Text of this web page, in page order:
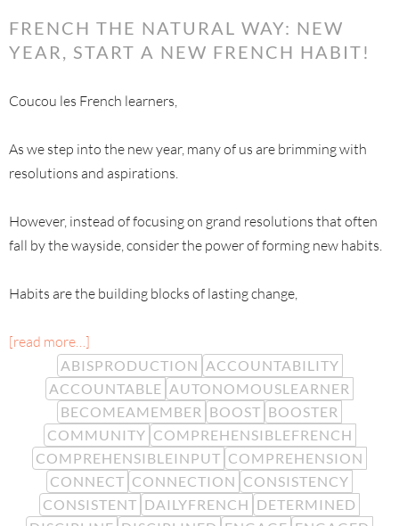
FRENCH THE NATURAL WAY: NEW
YEAR, START A NEW FRENCH HABIT!
Coucou les French learners,
As we step into the new year, many of us are brimming with
resolutions and aspirations.
However, instead of focusing on grand resolutions that often
fall by the wayside, consider the power of forming new habits.
Habits are the building blocks of lasting change,
[read more…]
ABISPRODUCTION ACCOUNTABILITY
ACCOUNTABLE AUTONOMOUSLEARNER
BECOMEAMEMBER BOOST BOOSTER
COMMUNITY COMPREHENSIBLEFRENCH
COMPREHENSIBLEINPUT COMPREHENSION
CONNECT CONNECTION CONSISTENCY
CONSISTENT DAILYFRENCH DETERMINED